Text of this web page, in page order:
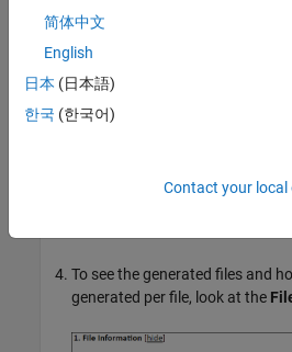
If you generated only the static
To see the generated files and
generated per file, look at the
简体中文
English
日本 (日本語)
한국 (한국어)
Contact your local